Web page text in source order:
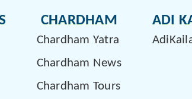
CHARDHAM
Chardham Yatra
Chardham News
Chardham Tours
ADI